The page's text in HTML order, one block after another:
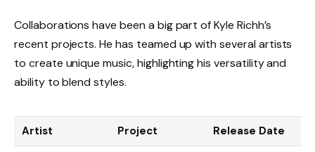
Collaborations have been a big part of Kyle Richh’s
recent projects. He has teamed up with several artists
to create unique music, highlighting his versatility and
ability to blend styles.
Artist Project Release Date